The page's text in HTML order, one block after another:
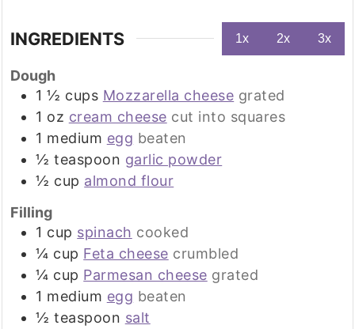
INGREDIENTS 1x 2x 3x
Dough
1 ½ cups Mozzarella cheese grated
1 oz cream cheese cut into squares
1 medium egg beaten
½ teaspoon garlic powder
½ cup almond flour
Filling
1 cup spinach cooked
¼ cup Feta cheese crumbled
¼ cup Parmesan cheese grated
1 medium egg beaten
½ teaspoon salt